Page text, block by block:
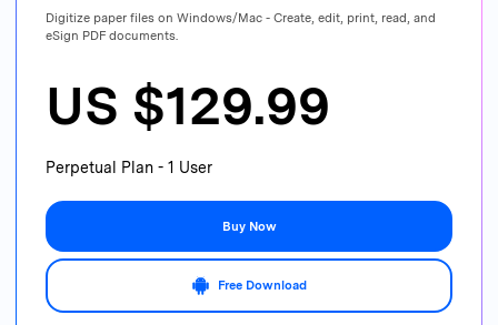
Digitize paper files on Windows/Mac - Create, edit, print, read, and
eSign PDF documents.
US $129.99
Perpetual Plan - 1 User
Buy Now
Free Download